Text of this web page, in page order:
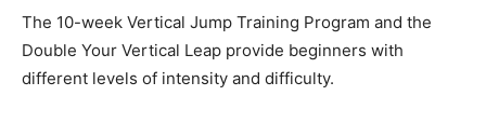
The 10-week Vertical Jump Training Program and the
Double Your Vertical Leap provide beginners with
different levels of intensity and difficulty.